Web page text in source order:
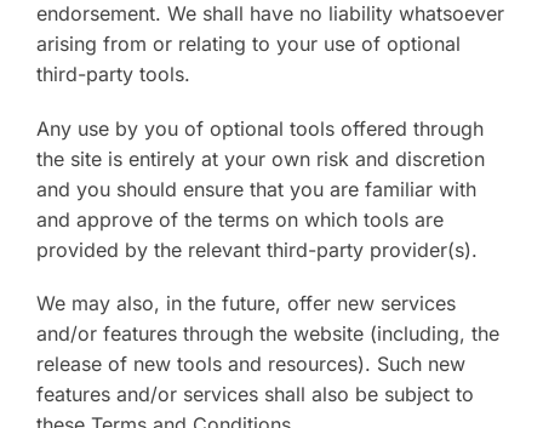
endorsement. We shall have no liability whatsoever
arising from or relating to your use of optional
third-party tools.
Any use by you of optional tools offered through
the site is entirely at your own risk and discretion
and you should ensure that you are familiar with
and approve of the terms on which tools are
provided by the relevant third-party provider(s).
We may also, in the future, offer new services
and/or features through the website (including, the
release of new tools and resources). Such new
features and/or services shall also be subject to